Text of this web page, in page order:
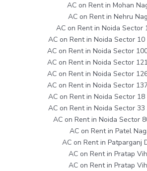
AC on Rent in Mohan
AC on Rent in Nehru
AC on Rent in Noida Sector
AC on Rent in Noida Sector
AC on Rent in Noida Sector
AC on Rent in Noida Sector
AC on Rent in Noida Sector
AC on Rent in Noida Sector
AC on Rent in Noida Sector
AC on Rent in Noida Sector
AC on Rent in Noida Sector
AC on Rent in Patel
AC on Rent in Patparganj
AC on Rent in Pratap
AC on Rent in Pratap